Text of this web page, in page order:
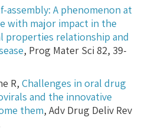
assembly: A phenomenon at
with major impact in the
relationship and
, Prog Mater Sci 82, 39-
R, Challenges in oral drug
and the innovative
them, Adv Drug Deliv Rev